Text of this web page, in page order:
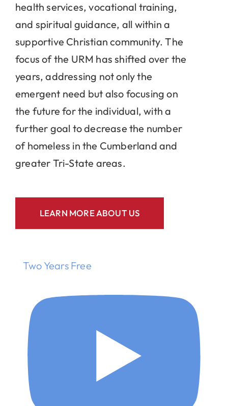
health services, vocational training,
and spiritual guidance, all within a
supportive Christian community. The
focus of the URM has shifted over the
years, addressing not only the
emergent need but also focusing on
the future for the individual, with a
further goal to decrease the number
of homeless in the Cumberland and
greater Tri-State areas.
LEARN MORE ABOUT US
Two Years Free